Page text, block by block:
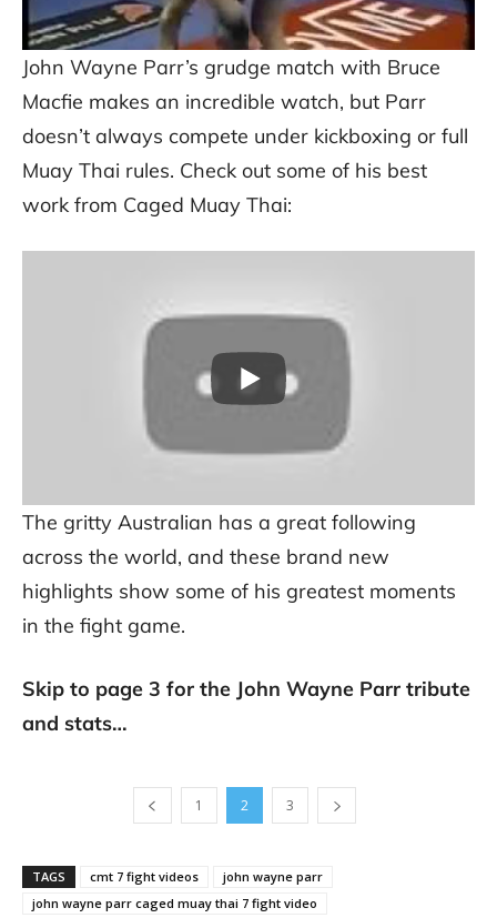
John Wayne Parr’s grudge match with Bruce
Macfie makes an incredible watch, but Parr
doesn’t always compete under kickboxing or full
Muay Thai rules. Check out some of his best
work from Caged Muay Thai:
The gritty Australian has a great following
across the world, and these brand new
highlights show some of his greatest moments
in the fight game.
Skip to page 3 for the John Wayne Parr tribute
and stats…
1 2 3
TAGS cmt 7 fight videos
john wayne parr
john wayne parr caged muay thai 7 fight video